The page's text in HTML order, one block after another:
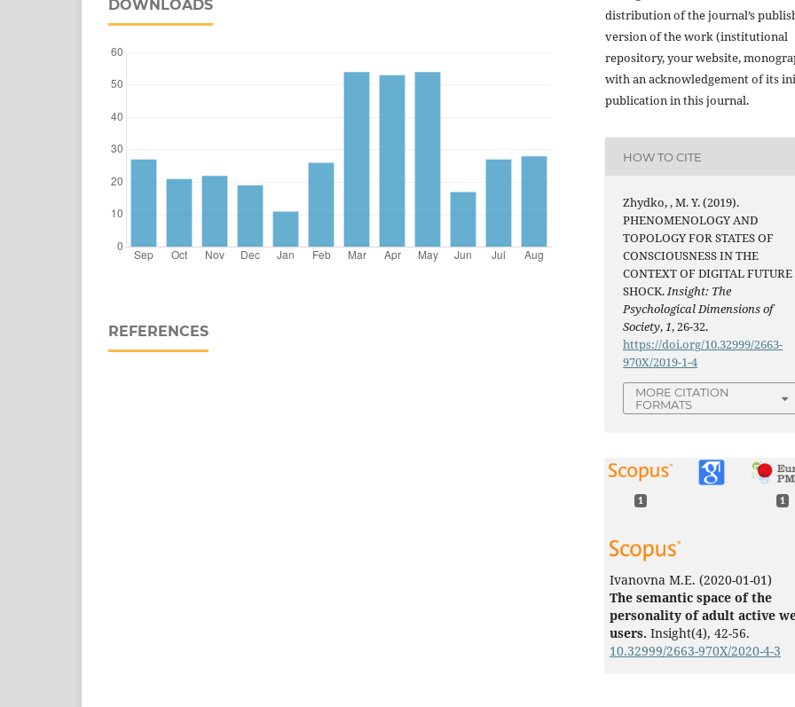
DOWNLOADS
REFERENCES
distribution of the journal’s
version of the work (institutional
repository, your website,
with an acknowledgement of its
publication in this journal.
HOW TO CITE
Zhydko, , M. Y. (2019).
PHENOMENOLOGY AND
TOPOLOGY FOR STATES OF
CONSCIOUSNESS IN THE
CONTEXT OF DIGITAL FUTURE
SHOCK.Insight: The
Psychological Dimensions of
Society,1, 26-32.
https://doi.org/10.32999/2663-
970X/2019-1-4
MORE CITATION
FORMATS
1 1
Ivanovna M.E. (2020-01-01)
The semantic space of the
personality of adult active
users. Insight(4), 42-56.
10.32999/2663-970X/2020-4-3